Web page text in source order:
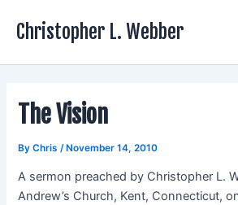
Christopher L. Webber
The Vision
ByChris /November 14, 2010
A sermon preached by Christopher L.
Andrew’s Church, Kent, Connecticut,